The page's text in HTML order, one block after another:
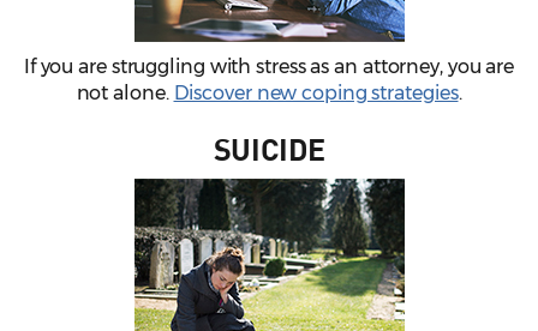
If you are struggling with stress as an attorney, you are
not alone. Discover new coping strategies.
SUICIDE